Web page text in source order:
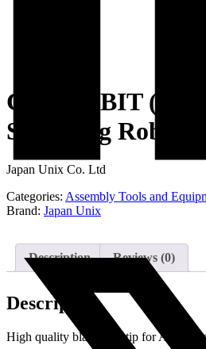
CROSS-BIT
Soldering Robot)
Japan Unix Co. Ltd
Categories: Assembly Tools and
Brand: Japan Unix
Description Reviews (0)
Description
High quality black iron tip for